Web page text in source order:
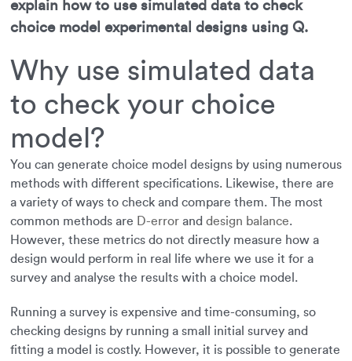
explain how to use simulated data to check
choice model experimental designs using Q.
Why use simulated data
to check your choice
model?
You can generate choice model designs by using numerous
methods with different specifications. Likewise, there are
a variety of ways to check and compare them. The most
common methods are D-error and design balance.
However, these metrics do not directly measure how a
design would perform in real life where we use it for a
survey and analyse the results with a choice model.
Running a survey is expensive and time-consuming, so
checking designs by running a small initial survey and
fitting a model is costly. However, it is possible to generate